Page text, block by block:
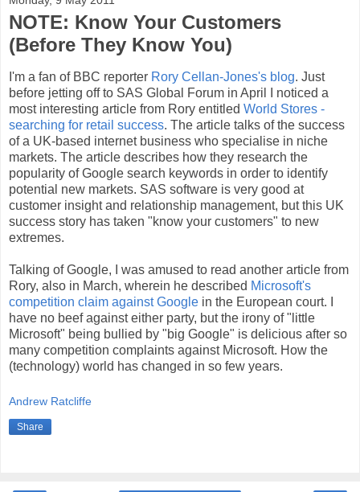
NOTE: Know Your Customers
(Before They Know You)
I'm a fan of BBC reporter Rory Cellan-Jones's blog. Just
before jetting off to SAS Global Forum in April I noticed a
most interesting article from Rory entitled World Stores -
searching for retail success. The article talks of the success
of a UK-based internet business who specialise in niche
markets. The article describes how they research the
popularity of Google search keywords in order to identify
potential new markets. SAS software is very good at
customer insight and relationship management, but this UK
success story has taken "know your customers" to new
extremes.
Talking of Google, I was amused to read another article from
Rory, also in March, wherein he described Microsoft's
competition claim against Google in the European court. I
have no beef against either party, but the irony of "little
Microsoft" being bullied by "big Google" is delicious after so
many competition complaints against Microsoft. How the
(technology) world has changed in so few years.
Andrew Ratcliffe
Share